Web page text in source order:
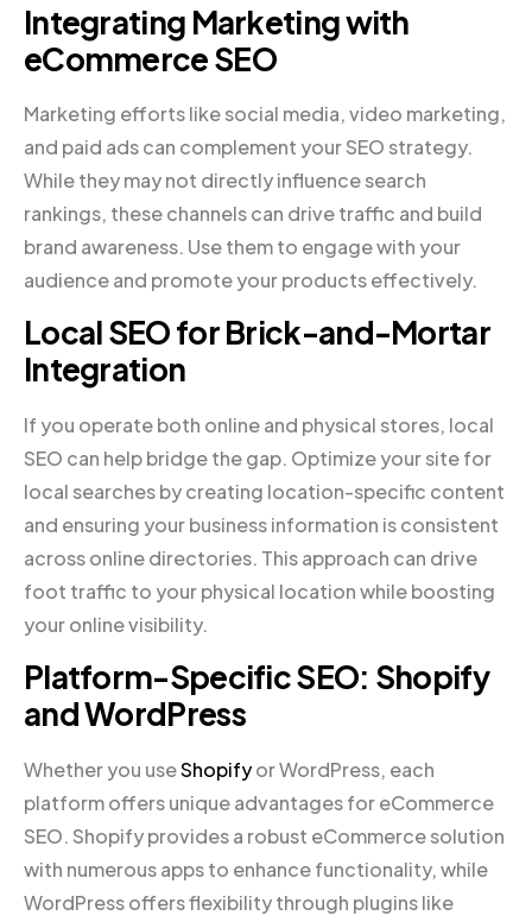
Integrating Marketing with
eCommerce SEO
Marketing efforts like social media, video marketing,
and paid ads can complement your SEO strategy.
While they may not directly influence search
rankings, these channels can drive traffic and build
brand awareness. Use them to engage with your
audience and promote your products effectively.
Local SEO for Brick-and-Mortar
Integration
If you operate both online and physical stores, local
SEO can help bridge the gap. Optimize your site for
local searches by creating location-specific content
and ensuring your business information is consistent
across online directories. This approach can drive
foot traffic to your physical location while boosting
your online visibility.
Platform-Specific SEO: Shopify
and WordPress
Whether you useShopifyor WordPress, each
platform offers unique advantages for eCommerce
SEO. Shopify provides a robust eCommerce solution
with numerous apps to enhance functionality, while
WordPress offers flexibility through plugins like